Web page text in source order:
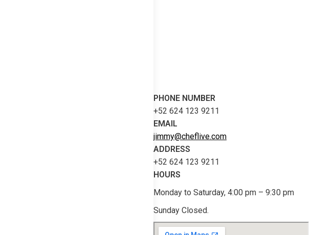
PHONE NUMBER
+52 624 123 9211
EMAIL
jimmy@cheflive.com
ADDRESS
+52 624 123 9211
HOURS
Monday to Saturday, 4:00 pm – 9:30 pm
Sunday Closed.